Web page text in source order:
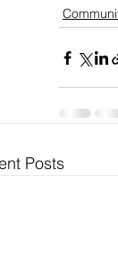
Posts